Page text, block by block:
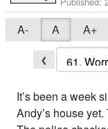
A- A A+
❮
It’s been a week
Andy’s house